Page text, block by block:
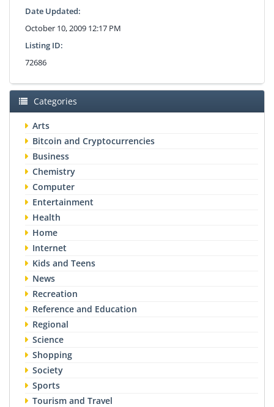
Date Updated:
October 10, 2009 12:17 PM
Listing ID:
72686
Categories
Arts
Bitcoin and Cryptocurrencies
Business
Chemistry
Computer
Entertainment
Health
Home
Internet
Kids and Teens
News
Recreation
Reference and Education
Regional
Science
Shopping
Society
Sports
Tourism and Travel